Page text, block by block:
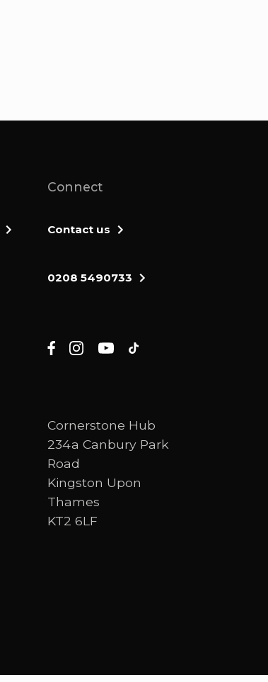
Connect
Contact us
0208 5490733
Cornerstone Hub
234a Canbury Park
Road
Kingston Upon
Thames
KT2 6LF